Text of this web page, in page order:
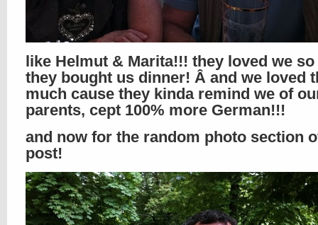
like Helmut & Marita!!! they loved we
they bought us dinner! Â and we loved
much cause they kinda remind we of
parents, cept 100% more German!!!
and now for the random photo section
post!